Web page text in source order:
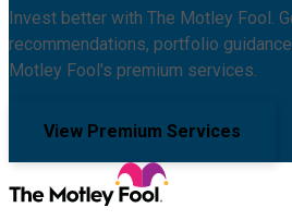
Invest better with The Motley Fool.
recommendations, portfolio
Motley Fool's premium services.
View Premium Services